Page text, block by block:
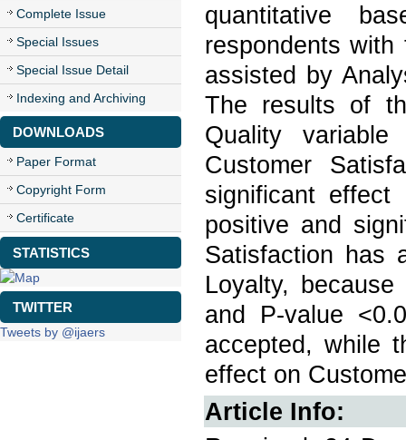
Complete Issue
Special Issues
Special Issue Detail
Indexing and Archiving
DOWNLOADS
Paper Format
Copyright Form
Certificate
STATISTICS
TWITTER
Tweets by @ijaers
quantitative
respondents
assisted by
The results of
Quality
Customer
significant
positive and
Satisfaction has
Loyalty,
and P-value
accepted, while
effect on
Article Info: